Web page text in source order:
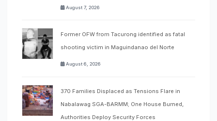
August 7, 2026
Former OFW from Tacurong identified as fatal
shooting victim in Maguindanao del Norte
August 6, 2026
370 Families Displaced as Tensions Flare in
Nabalawag SGA-BARMM; One House Burned,
Authorities Deploy Security Forces